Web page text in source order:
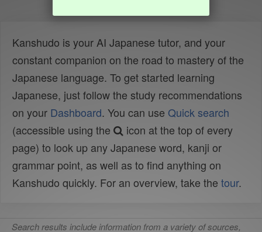
Kanshudo is your AI Japanese tutor, and your
constant companion on the road to mastery of the
Japanese language. To get started learning
Japanese, just follow the study recommendations
on your Dashboard. You can use Quick search
(accessible using the
icon at the top of every
page) to look up any Japanese word, kanji or
grammar point, as well as to find anything on
Kanshudo quickly. For an overview, take the tour.
Search results include information from a variety of sources,